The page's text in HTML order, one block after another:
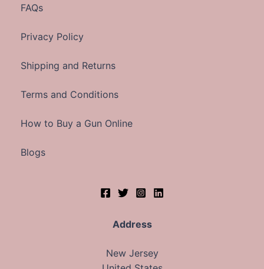
FAQs
Privacy Policy
Shipping and Returns
Terms and Conditions
How to Buy a Gun Online
Blogs
Address
New Jersey